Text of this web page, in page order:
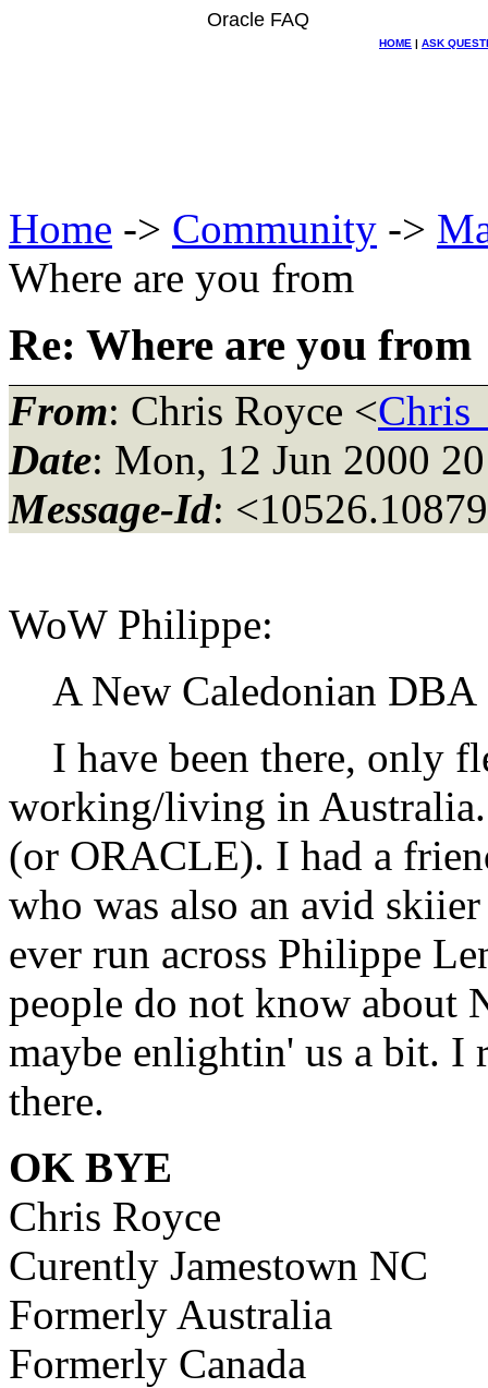
Oracle FAQ
HOME | ASK
Home -> Community ->
Where are you from
Re: Where are you from
From: Chris Royce <
Date: Mon, 12 Jun 2000
Message-Id:
WoW Philippe:
A New Caledonian
I have been there, only
working/living in Australia.
(or ORACLE). I had a
who was also an avid
ever run across Philippe
people do not know about
maybe enlightin' us a bit. I
there.
OK BYE
Chris Royce
Curently Jamestown NC
Formerly Australia
Formerly Canada